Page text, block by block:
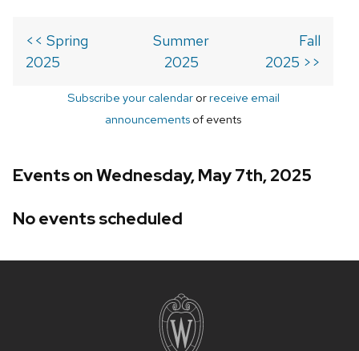
<< Spring
2025
Summer
2025
Fall
2025 >>
Subscribe your calendarorreceive email
announcements of events
Events on Wednesday, May 7th, 2025
No events scheduled